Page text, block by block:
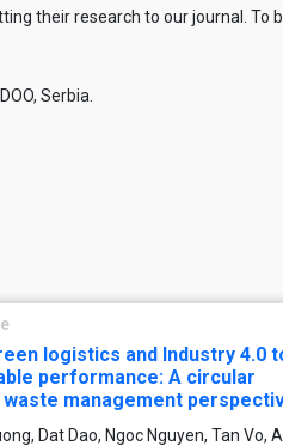
their research to our journal.
DOO, Serbia.
logistics and Industry 4.0
performance: A circular
waste management
Dat Dao, Ngoc Nguyen, Tan Vo,